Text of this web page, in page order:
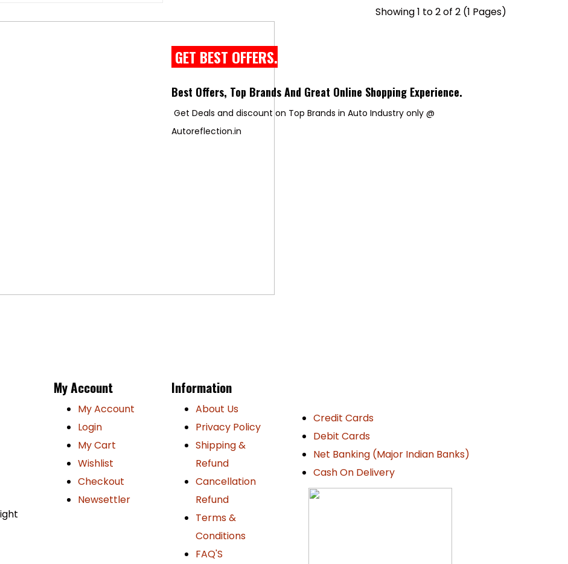
Showing 1 to 2 of 2 (1 Pages)
GET BEST OFFERS.
Best Offers, Top Brands And Great Online Shopping Experience.
Get Deals and discount on Top Brands in Auto Industry only @
Autoreflection.in
My Account
My Account
Login
My Cart
Wishlist
Checkout
Newsettler
Information
About Us
Privacy Policy
Shipping &
Refund
Cancellation
Refund
Terms &
Conditions
FAQ'S
Credit Cards
Debit Cards
Net Banking (Major Indian Banks)
Cash On Delivery